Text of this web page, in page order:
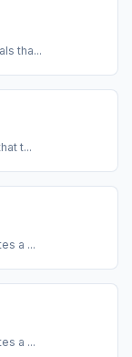
tha...
t...
a ...
a ...